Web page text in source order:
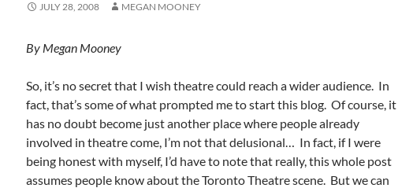
JULY 28, 2008 MEGAN MOONEY
By Megan Mooney
So, it’s no secret that I wish theatre could reach a wider audience. In
fact, that’s some of what prompted me to start this blog. Of course, it
has no doubt become just another place where people already
involved in theatre come, I’m not that delusional… In fact, if I were
being honest with myself, I’d have to note that really, this whole post
assumes people know about the Toronto Theatre scene. But we can